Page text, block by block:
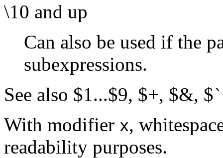
\10 and up
Can also be used if the
subexpressions.
See also $1...$9, $+, $&, $`
With modifier x,
readability purposes.